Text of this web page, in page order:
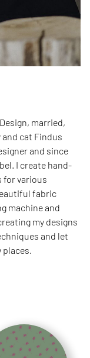
married,
cat Findus
and since
I create hand-
for various
fabric
machine and
my designs
and let
places.